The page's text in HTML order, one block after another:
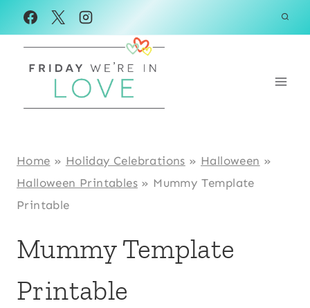
Skip
to
Instructions
Skip
to
content
Home » Holiday Celebrations » Halloween »
Halloween Printables » Mummy Template
Printable
Mummy Template
Printable